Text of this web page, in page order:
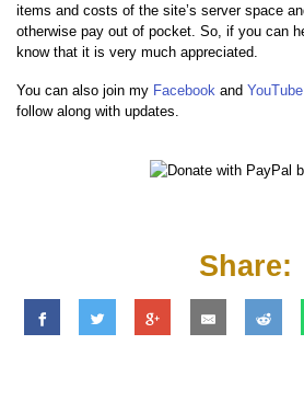
items and costs of the site’s server space
otherwise pay out of pocket. So, if you can
know that it is very much appreciated.
You can also join my Facebook and YouTube
follow along with updates.
Share: